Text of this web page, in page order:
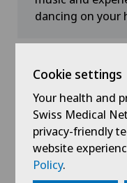
dancing on your
Don't
water!
Dancing is fun and
all the fun at the
enough fluids.
blog.
Cookie settings
Your health and
Swiss Medical
privacy-friendly
website
Policy.